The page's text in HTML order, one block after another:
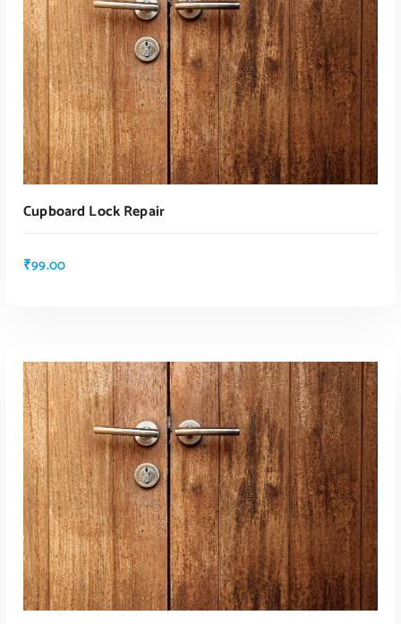
ADD TO CART
ADD TO CART
Cupboard Lock Repair
₹99.00